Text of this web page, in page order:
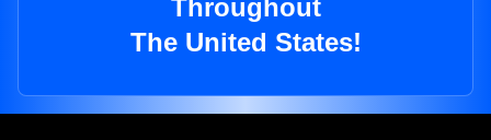
Throughout
The United States!